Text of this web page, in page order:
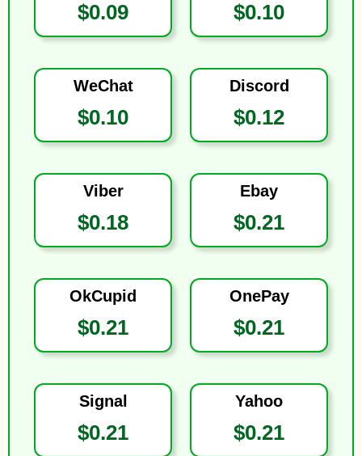
$0.09 $0.10
WeChat
$0.10
Discord
$0.12
Viber
$0.18
Ebay
$0.21
OkCupid
$0.21
OnePay
$0.21
Signal
$0.21
Yahoo
$0.21